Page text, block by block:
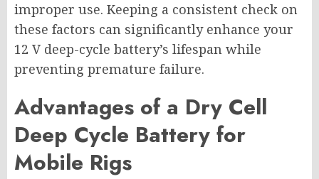
improper use. Keeping a consistent check on
these factors can significantly enhance your
12 V deep-cycle battery’s lifespan while
preventing premature failure.
Advantages of a Dry Cell
Deep Cycle Battery for
Mobile Rigs